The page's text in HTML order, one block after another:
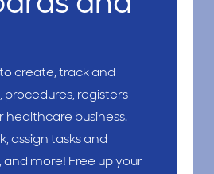
create, track and
procedures, registers
healthcare business.
assign tasks and
more! Free up your